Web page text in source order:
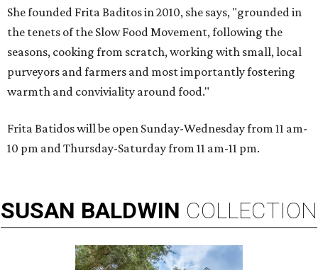
She founded Frita Baditos in 2010, she says, "grounded in
the tenets of the Slow Food Movement, following the
seasons, cooking from scratch, working with small, local
purveyors and farmers and most importantly fostering
warmth and conviviality around food."
Frita Batidos will be open Sunday-Wednesday from 11 am-
10 pm and Thursday-Saturday from 11 am-11 pm.
SUSAN BALDWIN COLLECTION